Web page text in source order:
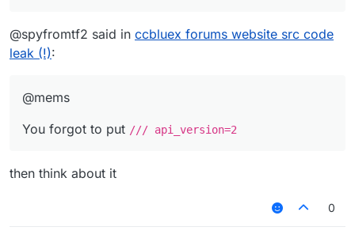
@spyfromtf2 said in ccbluex forums website src code
leak (!):
@mems
You forgot to put /// api_version=2
then think about it
0